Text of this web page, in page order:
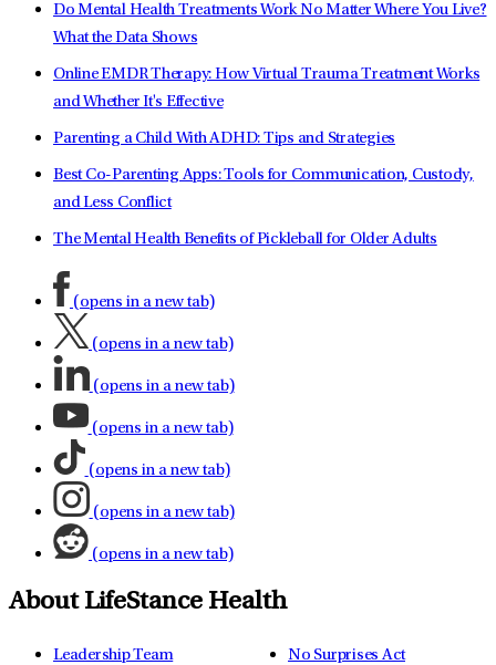
Do Mental Health Treatments Work No Matter Where You Live?
What the Data Shows
Online EMDR Therapy: How Virtual Trauma Treatment Works
and Whether It's Effective
Parenting a Child With ADHD: Tips and Strategies
Best Co-Parenting Apps: Tools for Communication, Custody,
and Less Conflict
The Mental Health Benefits of Pickleball for Older Adults
(opens in a new tab)
(opens in a new tab)
(opens in a new tab)
(opens in a new tab)
(opens in a new tab)
(opens in a new tab)
(opens in a new tab)
About LifeStance Health
Leadership Team No Surprises Act